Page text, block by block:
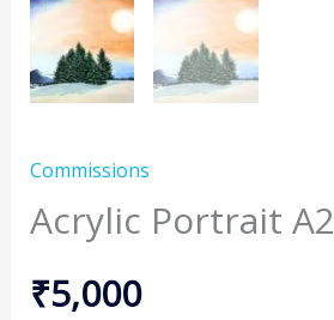
Commissions
Acrylic Portrait A2
₹5,000